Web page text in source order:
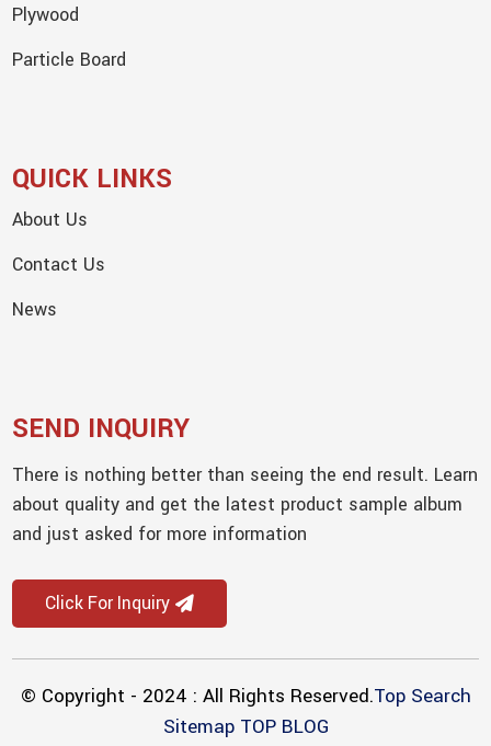
Plywood
Particle Board
QUICK LINKS
About Us
Contact Us
News
SEND INQUIRY
There is nothing better than seeing the end result. Learn
about quality and get the latest product sample album
and just asked for more information
Click For Inquiry
© Copyright - 2024 : All Rights Reserved.Top Search
Sitemap TOP BLOG